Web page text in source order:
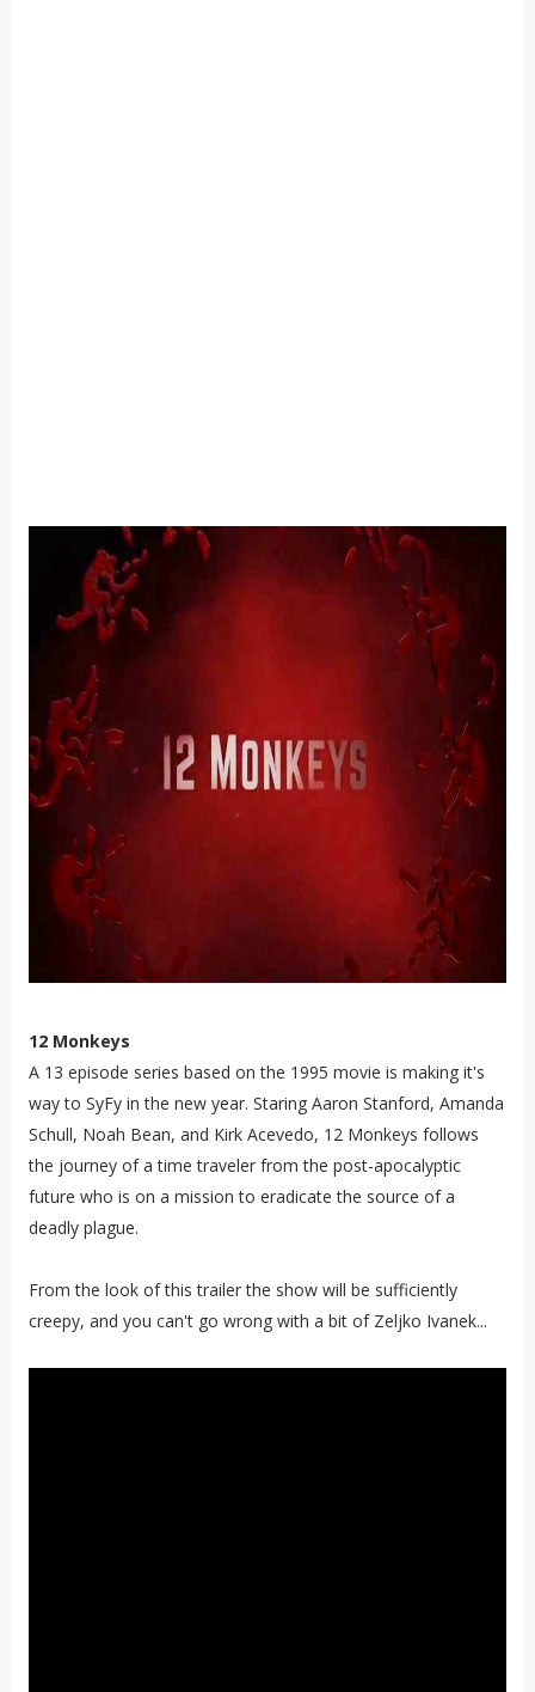
12 Monkeys
A 13 episode series based on the 1995 movie is making it's
way to SyFy in the new year. Staring Aaron Stanford, Amanda
Schull, Noah Bean, and Kirk Acevedo, 12 Monkeys follows
the journey of a time traveler from the post-apocalyptic
future who is on a mission to eradicate the source of a
deadly plague.
From the look of this trailer the show will be sufficiently
creepy, and you can't go wrong with a bit of Zeljko Ivanek...